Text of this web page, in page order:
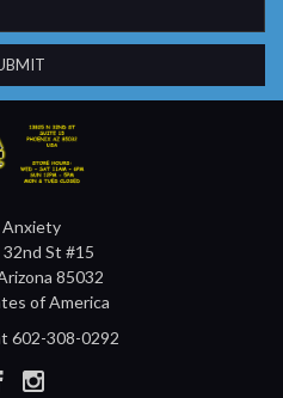
Anxiety
32nd St #15
85032
of America
602-308-0292